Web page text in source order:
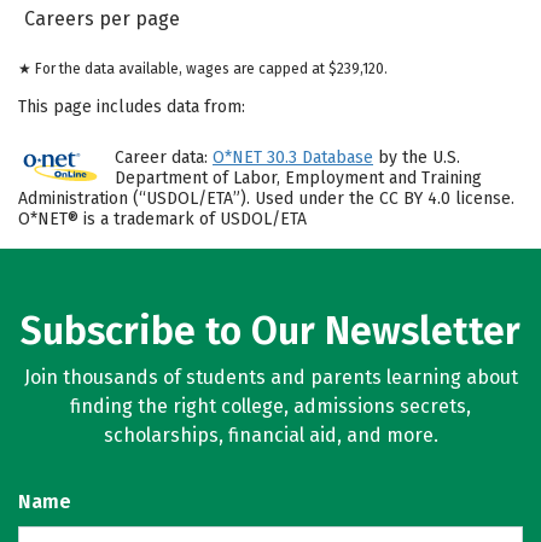
Careers per page
★ For the data available, wages are capped at $239,120.
This page includes data from:
Career data: O*NET 30.3 Database by the U.S.
Department of Labor, Employment and Training
Administration (“USDOL/ETA”). Used under the CC BY 4.0 license.
O*NET® is a trademark of USDOL/ETA
Subscribe to Our Newsletter
Join thousands of students and parents learning about
finding the right college, admissions secrets,
scholarships, financial aid, and more.
Name